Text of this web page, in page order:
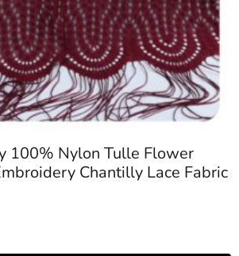
100% Nylon Tulle Flower
Chantilly Lace Fabric